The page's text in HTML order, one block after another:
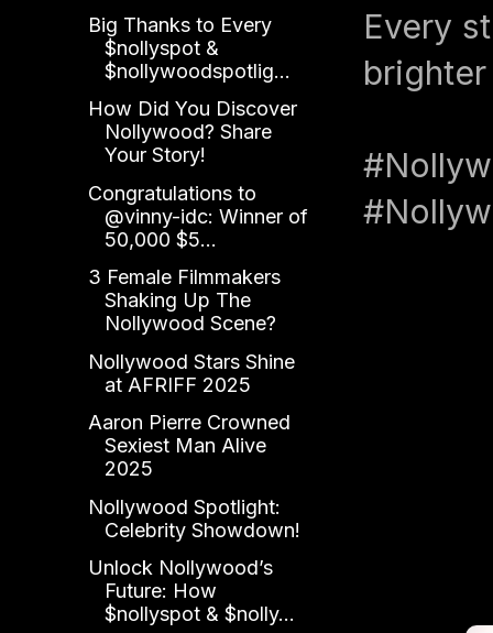
Every
Big Thanks to Every
$nollyspot &
$nollywoodspotlig...
How Did You Discover
Nollywood? Share
Your Story!
Congratulations to
@vinny-idc: Winner of
50,000 $5...
3 Female Filmmakers
Shaking Up The
Nollywood Scene?
Nollywood Stars Shine
at AFRIFF 2025
Aaron Pierre Crowned
Sexiest Man Alive
2025
Nollywood Spotlight:
Celebrity Showdown!
Unlock Nollywood’s
Future: How
$nollyspot & $nolly...